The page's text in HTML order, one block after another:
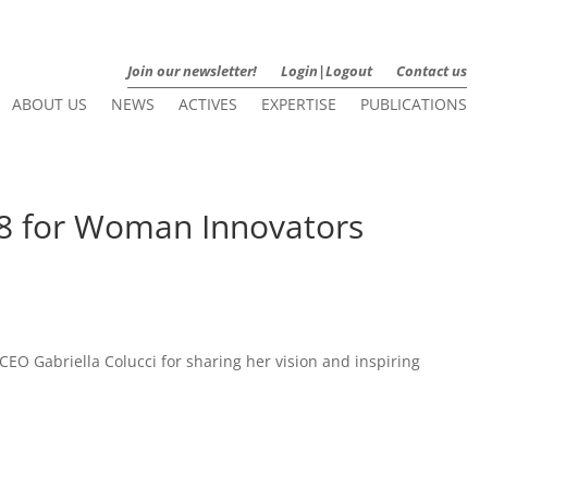
Join our newsletter! Login|Logout Contact us
ABOUT US NEWS ACTIVES EXPERTISE PUBLICATIONS
for Woman Innovators
Gabriella Colucci for sharing her vision and inspiring